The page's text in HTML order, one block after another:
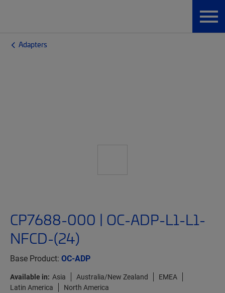
Adapters
CP7688-000 | OC-ADP-L1-L1-
NFCD-(24)
Base Product: OC-ADP
Available in: Asia Australia/New Zealand
EMEA
Latin America
North America